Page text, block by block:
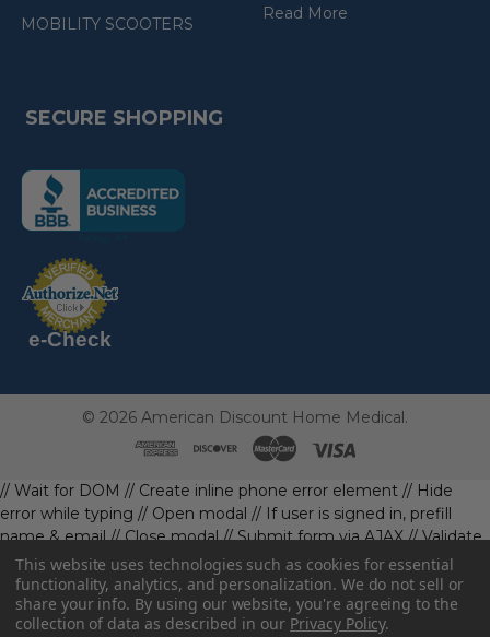
MOBILITY SCOOTERS
Read More
SECURE SHOPPING
(the
following
link
a
new
page)
following
link
opens
in
page)
e-Check
© 2026American Discount Home Medical.
// Wait for DOM // Create inline phone error element // Hide
error while typing // Open modal // If user is signed in, prefill
name & email// Close modal// Submit form via AJAX// Validate
phone first// Define data object first imageUrl: '' // Initialize with
a default value// Check if the image exists and is loaded
data.imageUrl = ''; // Handle as needed submitForm(data); //
Continue with form submission without image// Function to
This website uses technologies such as cookies for essential
functionality, analytics, and personalization. We do not sell or
share your info. By using our website, you're agreeing to the
collection of data as described in our Privacy Policy.